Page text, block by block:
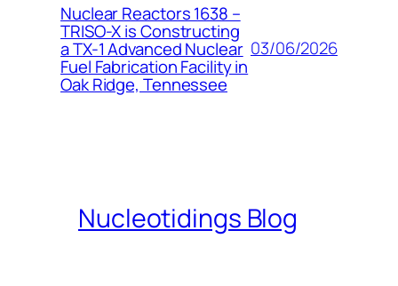
Nuclear Reactors 1638 –
TRISO-X is Constructing
a TX-1 Advanced Nuclear
Fuel Fabrication Facility in
Oak Ridge, Tennessee
03/06/2026
Nucleotidings Blog